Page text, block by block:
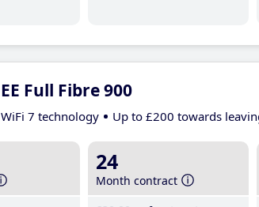
EE Full Fibre 900
WiFi 7 technology Up to £200 towards
24
Month contract